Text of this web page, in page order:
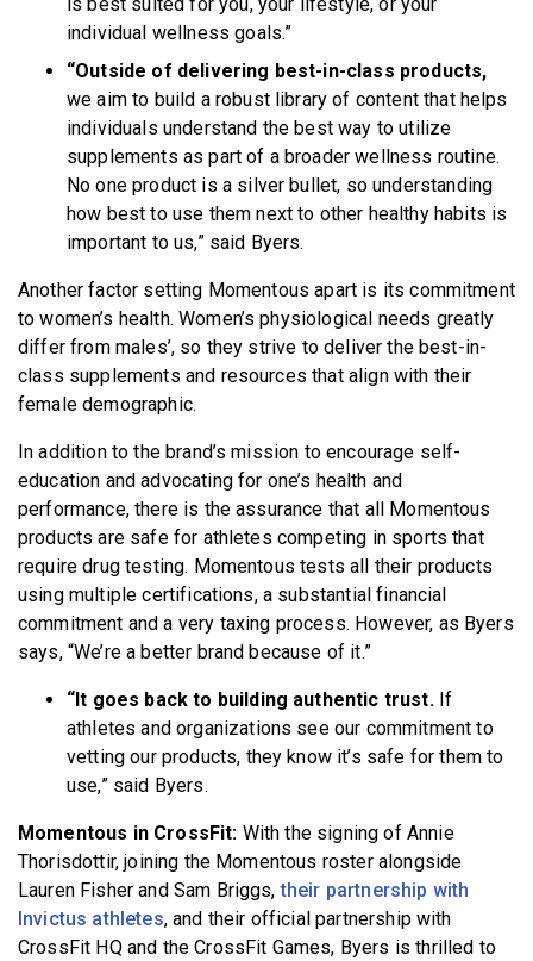
is best suited for you, your lifestyle, or your
individual wellness goals.”
“Outside of delivering best-in-class products,
we aim to build a robust library of content that helps
individuals understand the best way to utilize
supplements as part of a broader wellness routine.
No one product is a silver bullet, so understanding
how best to use them next to other healthy habits is
important to us,” said Byers.
Another factor setting Momentous apart is its commitment
to women’s health. Women’s physiological needs greatly
differ from males’, so they strive to deliver the best-in-
class supplements and resources that align with their
female demographic.
In addition to the brand’s mission to encourage self-
education and advocating for one’s health and
performance, there is the assurance that all Momentous
products are safe for athletes competing in sports that
require drug testing. Momentous tests all their products
using multiple certifications, a substantial financial
commitment and a very taxing process. However, as Byers
says, “We’re a better brand because of it.”
“It goes back to building authentic trust. If
athletes and organizations see our commitment to
vetting our products, they know it’s safe for them to
use,” said Byers.
Momentous in CrossFit: With the signing of Annie
Thorisdottir, joining the Momentous roster alongside
Lauren Fisher and Sam Briggs,their partnership with
Invictus athletes, and their official partnership with
CrossFit HQ and the CrossFit Games, Byers is thrilled to